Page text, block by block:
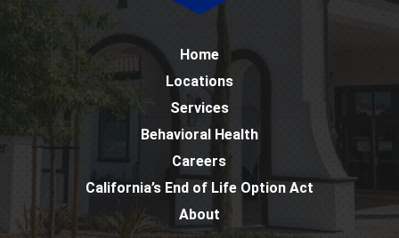
Home
Locations
Services
Behavioral Health
Careers
California’s End of Life Option Act
About